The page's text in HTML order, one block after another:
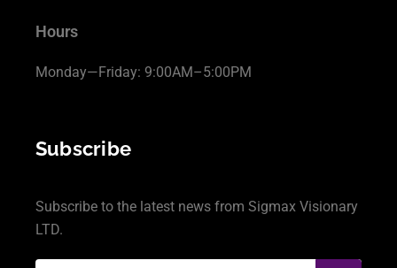
Hours
Monday—Friday: 9:00AM–5:00PM
Subscribe
Subscribe to the latest news from Sigmax Visionary
LTD.